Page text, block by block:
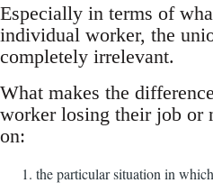
Especially in terms of
individual worker, the
completely irrelevant.
What makes the
worker losing their job or
on:
the particular situation in